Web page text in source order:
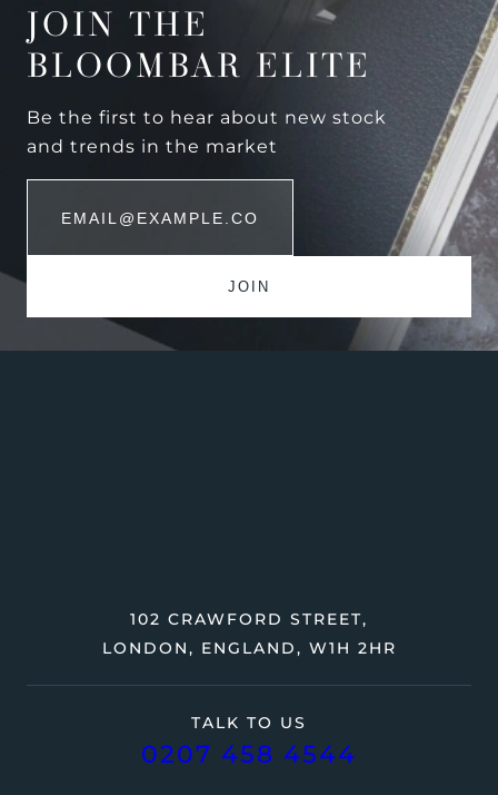
JOIN THE
BLOOMBAR ELITE
Be the first to hear about new stock
and trends in the market
TALK TO US
0207 458 4544
102 CRAWFORD STREET,
LONDON, ENGLAND, W1H 2HR